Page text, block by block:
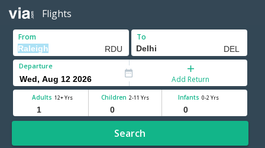
Flights
From To
Departure
Add Return
Adults 12+ Yrs Children 2-11 Yrs Infants 0-2 Yrs
Search